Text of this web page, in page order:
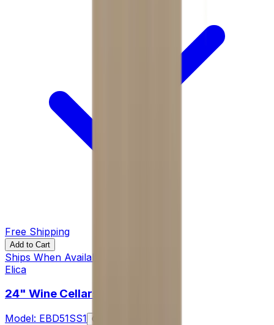
Free Shipping
Add to Cart
Ships When Available
Elica
24" Wine Cellars
Model: EBD51SS1 Compare